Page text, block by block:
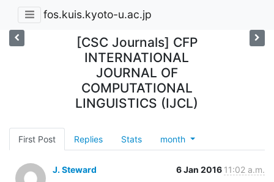
fos.kuis.kyoto-u.ac.jp
[CSC Journals] CFP
INTERNATIONAL
JOURNAL OF
COMPUTATIONAL
LINGUISTICS (IJCL)
First Post Replies Stats month
J. Steward 6 Jan 2016 11:02 a.m.